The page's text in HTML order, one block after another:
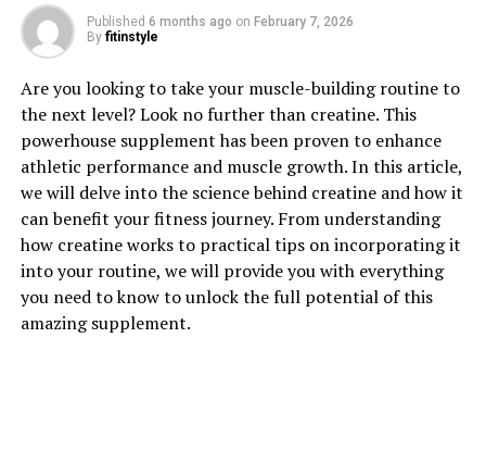
1. "The Power of Testosterone:
How it Boosts Men's Health"
Testosterone is a hormone that plays a crucial role in
men's overall health and well-being. It is often referred
to as the "male hormone" as it is responsible for many
male characteristics, such as muscle mass, bone density,
and the production of red blood cells.
One of the key benefits of testosterone is its ability to
boost muscle growth and strength. Testosterone helps
Published 6 months ago on February 7, 2026
By fitinstyle
Are you looking to take your muscle-building routine to
the next level? Look no further than creatine. This
powerhouse supplement has been proven to enhance
athletic performance and muscle growth. In this article,
we will delve into the science behind creatine and how it
can benefit your fitness journey. From understanding
how creatine works to practical tips on incorporating it
into your routine, we will provide you with everything
you need to know to unlock the full potential of this
amazing supplement.